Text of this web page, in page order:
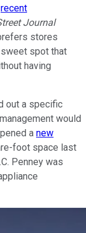
recent
Journal
stores
spot that
having
out a specific
would
a new
foot space last
Penney was